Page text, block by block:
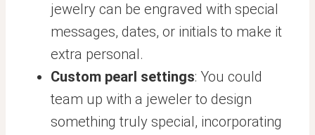
jewelry can be engraved with special
messages, dates, or initials to make it
extra personal.
Custom pearl settings: You could
team up with a jeweler to design
something truly special, incorporating